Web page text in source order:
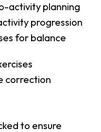
activity planning
progression
for balance
correction
to ensure